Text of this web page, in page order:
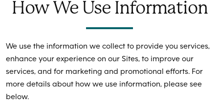
How We Use Information
We use the information we collect to provide you services,
enhance your experience on our Sites, to improve our
services, and for marketing and promotional efforts. For
more details about how we use information, please see
below.